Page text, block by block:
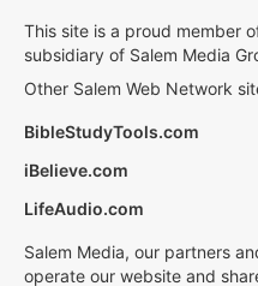
This site is a proud member
subsidiary of Salem Media
Other Salem Web Network
BibleStudyTools.com
iBelieve.com
LifeAudio.com
Salem Media, our partners
operate our website and